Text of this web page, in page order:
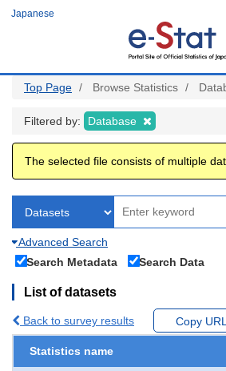
Japanese
Top Page Browse Statistics
Filtered by: Database
The selected file consists of multiple
Advanced Search
Search Metadata
Search Data
List of datasets
Back to survey results Copy URL
Statistics name